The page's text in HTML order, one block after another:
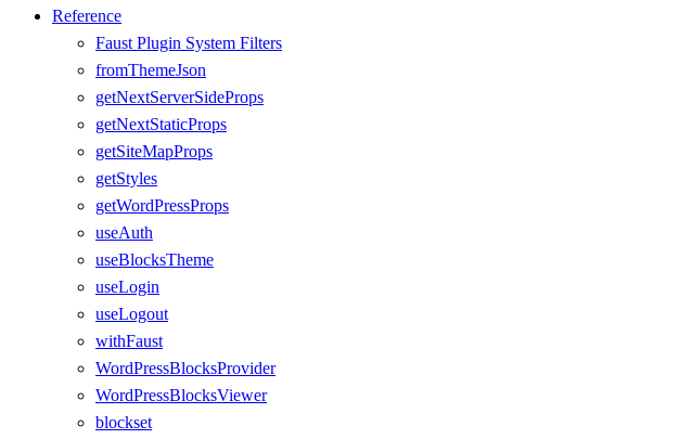
Reference
Faust Plugin System Filters
fromThemeJson
getNextServerSideProps
getNextStaticProps
getSiteMapProps
getStyles
getWordPressProps
useAuth
useBlocksTheme
useLogin
useLogout
withFaust
WordPressBlocksProvider
WordPressBlocksViewer
blockset